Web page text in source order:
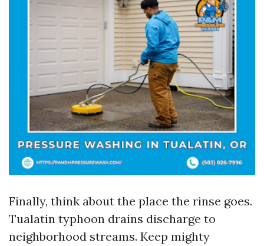
Finally, think about the place the rinse goes.
Tualatin typhoon drains discharge to
neighborhood streams. Keep mighty